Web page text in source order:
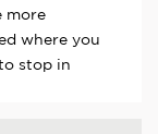
more
where you
stop in